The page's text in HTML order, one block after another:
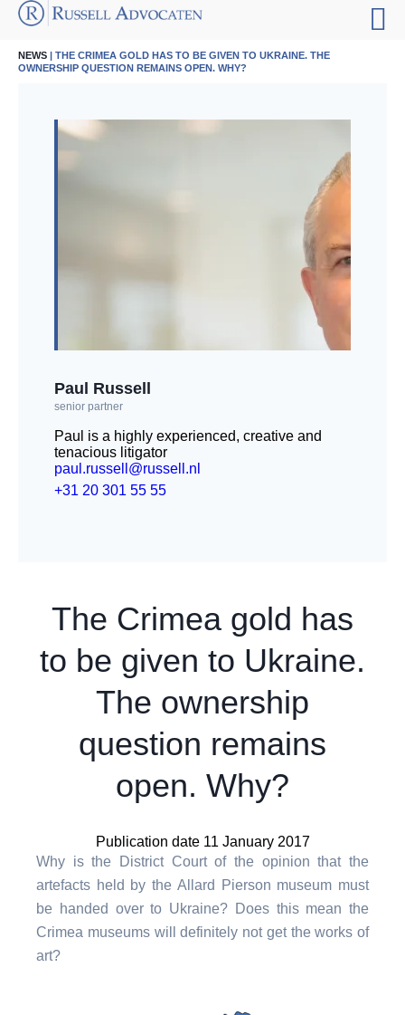
NEWS | THE CRIMEA GOLD HAS TO BE GIVEN TO UKRAINE. THE
OWNERSHIP QUESTION REMAINS OPEN. WHY?
Paul Russell
senior partner
Paul is a highly experienced, creative and
tenacious litigator
paul.russell@russell.nl
+31 20 301 55 55
The Crimea gold has
to be given to Ukraine.
The ownership
question remains
open. Why?
Publication date 11 January 2017
Why is the District Court of the opinion that the
artefacts held by the Allard Pierson museum must
be handed over to Ukraine? Does this mean the
Crimea museums will definitely not get the works of
art?